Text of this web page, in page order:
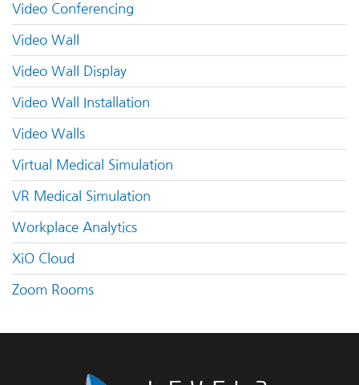
Video Conferencing
Video Wall
Video Wall Display
Video Wall Installation
Video Walls
Virtual Medical Simulation
VR Medical Simulation
Workplace Analytics
XiO Cloud
Zoom Rooms